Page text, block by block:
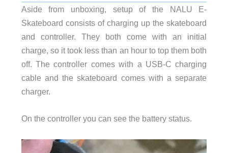
Aside from unboxing, setup of the NALU E-
Skateboard consists of charging up the skateboard
and controller. They both come with an initial
charge, so it took less than an hour to top them both
off. The controller comes with a USB-C charging
cable and the skateboard comes with a separate
charger.
On the controller you can see the battery status.